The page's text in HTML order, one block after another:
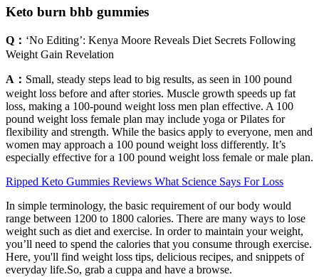
Keto burn bhb gummies
Q： ‘No Editing’: Kenya Moore Reveals Diet Secrets Following
Weight Gain Revelation
A： Small, steady steps lead to big results, as seen in 100 pound
weight loss before and after stories. Muscle growth speeds up fat
loss, making a 100-pound weight loss men plan effective. A 100
pound weight loss female plan may include yoga or Pilates for
flexibility and strength. While the basics apply to everyone, men and
women may approach a 100 pound weight loss differently. It’s
especially effective for a 100 pound weight loss female or male plan.
Ripped Keto Gummies Reviews What Science Says For Loss
In simple terminology, the basic requirement of our body would
range between 1200 to 1800 calories. There are many ways to lose
weight such as diet and exercise. In order to maintain your weight,
you’ll need to spend the calories that you consume through exercise.
Here, you'll find weight loss tips, delicious recipes, and snippets of
everyday life.So, grab a cuppa and have a browse.